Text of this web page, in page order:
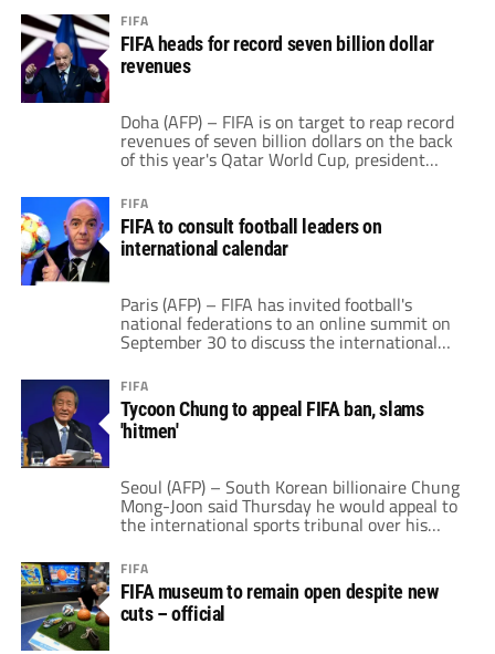
games will air in 2022. These come from
men's, women's and youth competitions
under the FIFA umbrella. Moreover, 29,000 of
these games are men’s matches. Then, over
FIFA
FIFA heads for record seven billion dollar
revenues
Doha (AFP) – FIFA is on target to reap record
revenues of seven billion dollars on the back
of this year's Qatar World Cup, president
Gianni Infantino said Thursday as experts
predicted a long-term financial boom for
football. Infantino told the annual congress of
the sport's world governing body that FIFA's
finances were "great" and […]
FIFA
FIFA to consult football leaders on
international calendar
Paris (AFP) – FIFA has invited football's
national federations to an online summit on
September 30 to discuss the international
calendar, in its push to hold the World Cup
every two years instead of four. World
football's governing body wants to launch a
"new consultation phase" for the
international women's and men's calendar,
FIFA
Tycoon Chung to appeal FIFA ban, slams
'hitmen'
Seoul (AFP) – South Korean billionaire Chung
Mong-Joon said Thursday he would appeal to
the international sports tribunal over his
five-year ban by FIFA, accusing its ethics
committee of acting like "hitmen" for former
leader Sepp Blatter. Chung, a former FIFA
vice-president and presidential candidate,
and a scion of the Hyundai family, was
FIFA
FIFA museum to remain open despite new
cuts – official